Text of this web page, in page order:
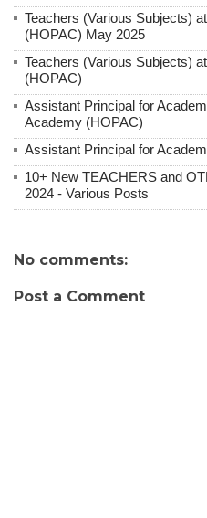
Teachers (Various Subjects)
(HOPAC) May 2025
Teachers (Various Subjects)
(HOPAC)
Assistant Principal for
Academy (HOPAC)
Assistant Principal for
10+ New TEACHERS and
2024 - Various Posts
No comments:
Post a Comment